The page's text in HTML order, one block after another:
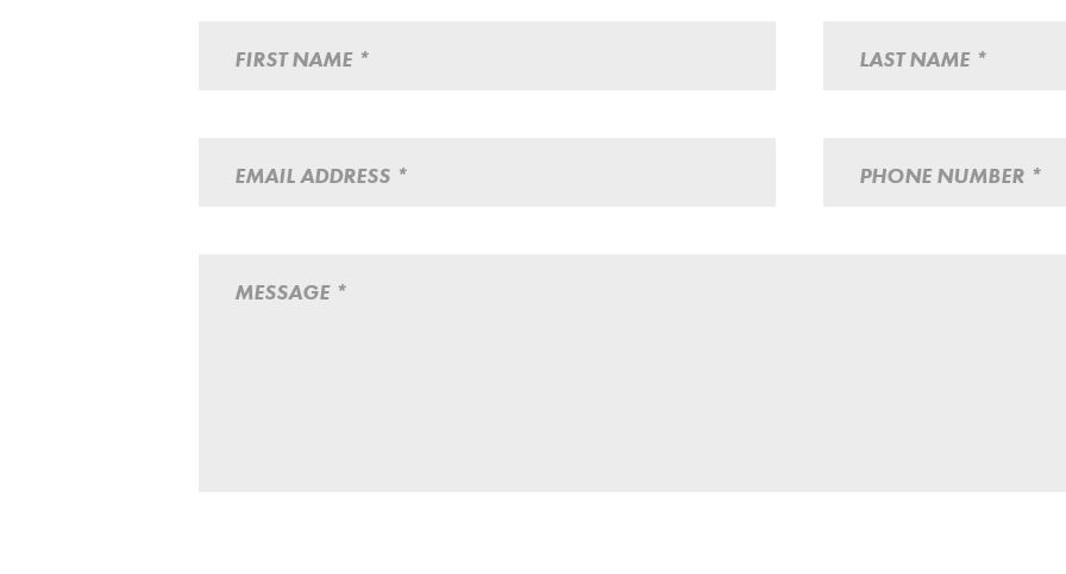
FIRST NAME * LAST NAME *
EMAIL ADDRESS * PHONE NUMBER *
MESSAGE *